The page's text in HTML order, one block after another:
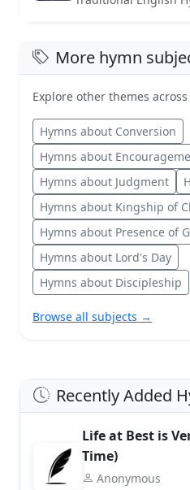
More hymn
Explore other themes
Hymns about Conversion
Hymns about
Hymns about Judgment
Hymns about Kingship of
Hymns about Presence of
Hymns about Lord's Day
Hymns about Discipleship
Browse all subjects →
Recently Added
Life at Best is
Time)
Anonymous